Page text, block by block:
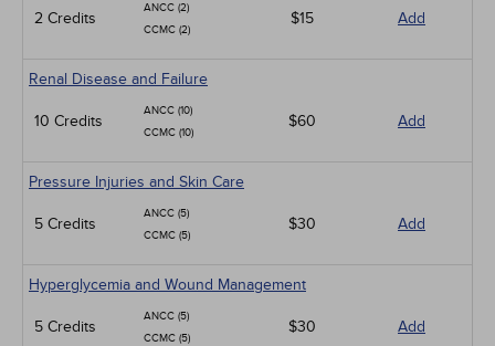
2 Credits
ANCC (2)
CCMC (2)
$15 Add
Renal Disease and Failure
10 Credits
ANCC (10)
CCMC (10)
$60 Add
Pressure Injuries and Skin Care
5 Credits
ANCC (5)
CCMC (5)
$30 Add
Hyperglycemia and Wound Management
5 Credits
ANCC (5)
CCMC (5)
$30 Add